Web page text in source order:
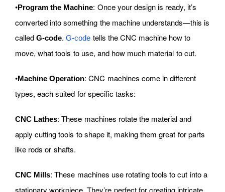
•Program the Machine: Once your design is ready, it’s
converted into something the machine understands—this is
calledG-code.G-code tells the CNC machine how to
move, what tools to use, and how much material to cut.
•Machine Operation: CNC machines come in different
types, each suited for specific tasks:
CNC Lathes: These machines rotate the material and
apply cutting tools to shape it, making them great for parts
like rods or shafts.
CNC Mills: These machines use rotating tools to cut into a
stationary workpiece. They’re perfect for creating intricate